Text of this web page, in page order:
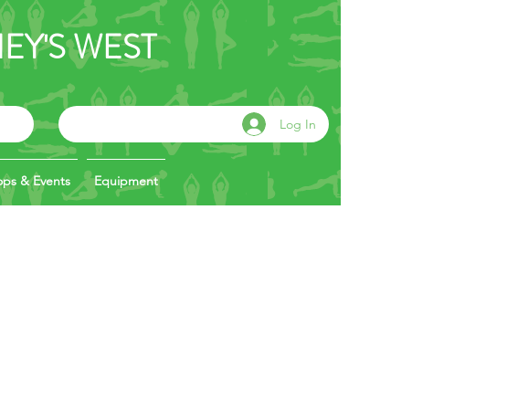
WEST
Log In
& Events Equipment